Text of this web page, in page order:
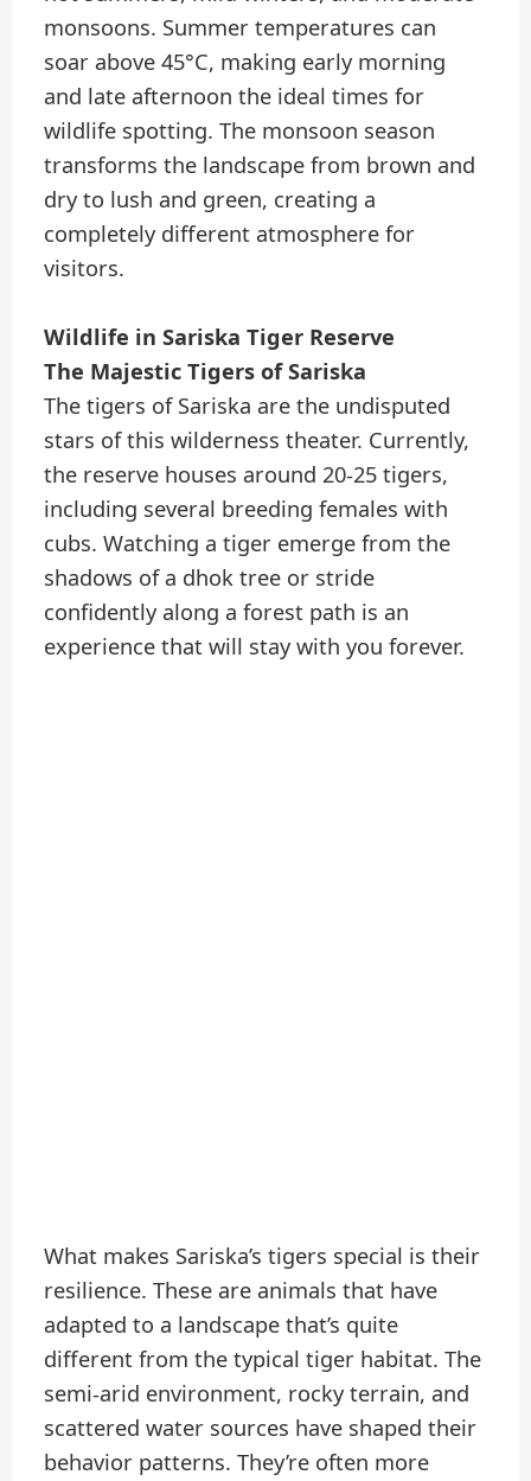
monsoons. Summer temperatures can
soar above 45°C, making early morning
and late afternoon the ideal times for
wildlife spotting. The monsoon season
transforms the landscape from brown and
dry to lush and green, creating a
completely different atmosphere for
visitors.
Wildlife in Sariska Tiger Reserve
The Majestic Tigers of Sariska
The tigers of Sariska are the undisputed
stars of this wilderness theater. Currently,
the reserve houses around 20-25 tigers,
including several breeding females with
cubs. Watching a tiger emerge from the
shadows of a dhok tree or stride
confidently along a forest path is an
experience that will stay with you forever.
What makes Sariska’s tigers special is their
resilience. These are animals that have
adapted to a landscape that’s quite
different from the typical tiger habitat. The
semi-arid environment, rocky terrain, and
scattered water sources have shaped their
behavior patterns. They’re often more